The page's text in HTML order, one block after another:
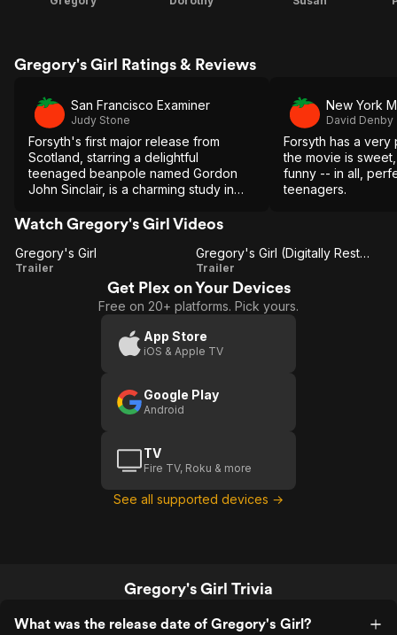
Gregory's Girl Ratings & Reviews
San Francisco Examiner
Judy Stone
Forsyth's first major release from
Scotland, starring a delightful
teenaged beanpole named Gordon
John Sinclair, is a charming study in
adolescence.
New York
David Denby
Forsyth has a very
the movie is
funny -- in all,
teenagers.
Watch Gregory's Girl Videos
Gregory's
Gregory's Girl
Trailer
Gregory's
Girl
(Digitally
Trailer)
Gregory's Girl (Digitally Restored Trailer)
Trailer
Get Plex on Your Devices
Free on 20+ platforms. Pick yours.
App Store
iOS & Apple TV
Google Play
Android
TV
Fire TV, Roku & more
See all supported devices →
Gregory's Girl Trivia
What was the release date of Gregory's Girl?